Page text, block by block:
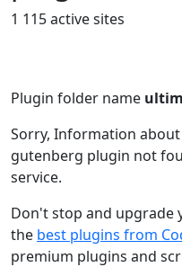
1 115 active sites
Plugin folder name
Sorry, Information
gutenberg plugin not
service.
Don't stop and upgrade
the best plugins from
premium plugins and